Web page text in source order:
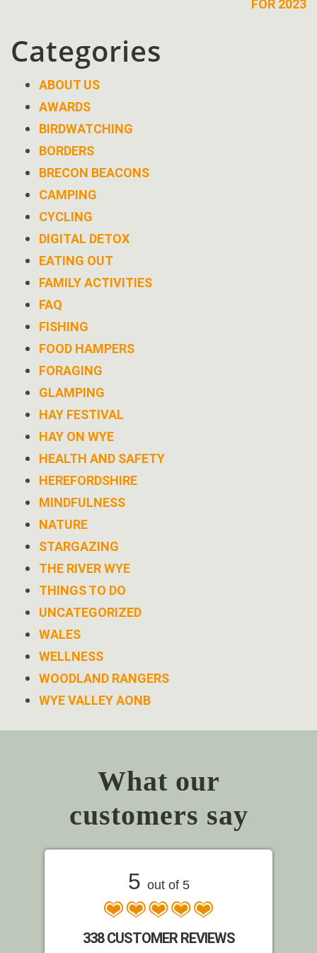
FOR 2023
Categories
ABOUT US
AWARDS
BIRDWATCHING
BORDERS
BRECON BEACONS
CAMPING
CYCLING
DIGITAL DETOX
EATING OUT
FAMILY ACTIVITIES
FAQ
FISHING
FOOD HAMPERS
FORAGING
GLAMPING
HAY FESTIVAL
HAY ON WYE
HEALTH AND SAFETY
HEREFORDSHIRE
MINDFULNESS
NATURE
STARGAZING
THE RIVER WYE
THINGS TO DO
UNCATEGORIZED
WALES
WELLNESS
WOODLAND RANGERS
WYE VALLEY AONB
What our
customers say
5 out of 5
338 CUSTOMER REVIEWS